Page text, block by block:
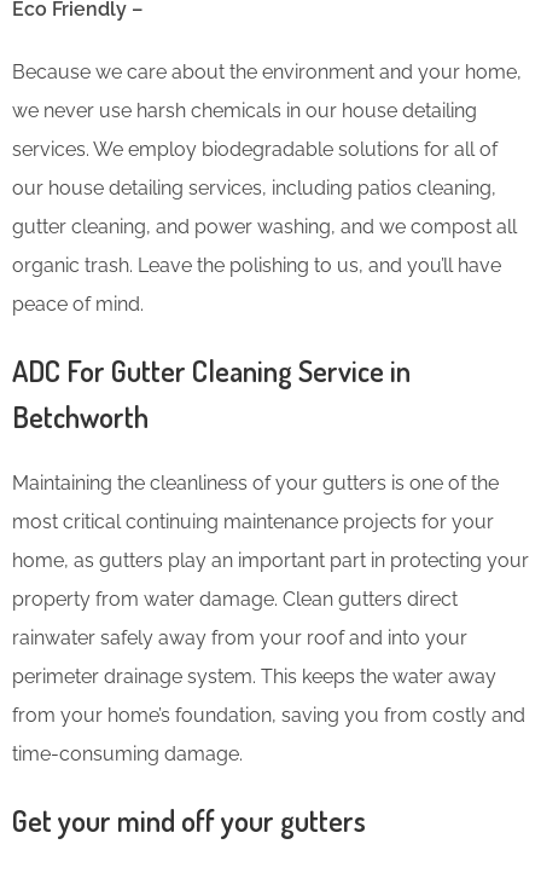
Eco Friendly –
Because we care about the environment and your home,
we never use harsh chemicals in our house detailing
services. We employ biodegradable solutions for all of
our house detailing services, including patios cleaning,
gutter cleaning, and power washing, and we compost all
organic trash. Leave the polishing to us, and you’ll have
peace of mind.
ADC For Gutter Cleaning​ Service in
Betchworth
Maintaining the cleanliness of your gutters is one of the
most critical continuing maintenance projects for your
home, as gutters play an important part in protecting your
property from water damage. Clean gutters direct
rainwater safely away from your roof and into your
perimeter drainage system. This keeps the water away
from your home’s foundation, saving you from costly and
time-consuming damage.
Get your mind off your gutters